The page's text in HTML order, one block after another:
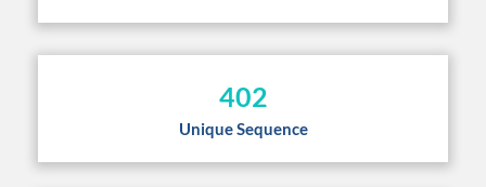
402
Unique Sequence